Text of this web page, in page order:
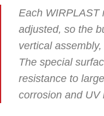
Each WIRPLAST
adjusted, so the
vertical
The special
resistance to
corrosion and UV